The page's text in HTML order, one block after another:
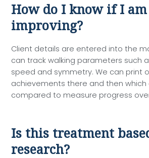
How do I know if I am
improving?
Client details are entered into the
can track walking parameters such
speed and symmetry. We can print
achievements there and then which
compared to measure progress
Is this treatment
research?